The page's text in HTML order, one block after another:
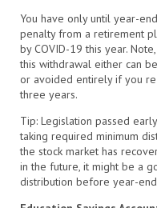
You have only until year-
penalty from a retirement
by COVID-19 this year.
this withdrawal either can
or avoided entirely if you
three years.
Tip: Legislation passed
taking required minimum
the stock market has
in the future, it might be a
distribution before year-